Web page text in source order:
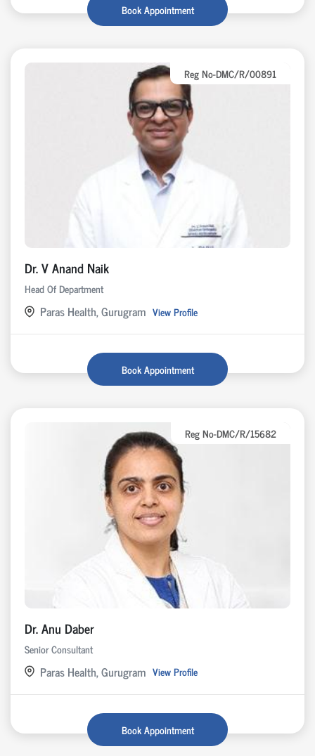
Book Appointment
Reg No-DMC/R/00891
Dr. V Anand Naik
Head Of Department
Paras Health, Gurugram View Profile
Book Appointment
Reg No-DMC/R/15682
Dr. Anu Daber
Senior Consultant
Paras Health, Gurugram View Profile
Book Appointment